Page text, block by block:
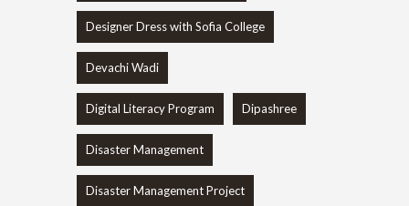
Designer Dress with Sofia College
Devachi Wadi
Digital Literacy Program Dipashree
Disaster Management
Disaster Management Project